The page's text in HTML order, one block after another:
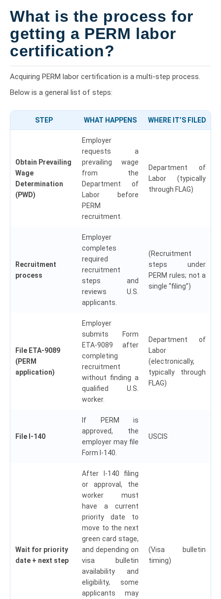
What is the process for
getting a PERM labor
certification?
Acquiring PERM labor certification is a multi-step process.
Below is a general list of steps:
STEP WHAT HAPPENS WHERE IT’S FILED
Obtain Prevailing
Wage
Determination
(PWD)
Employer
requests a
prevailing wage
from the
Department of
Labor before
PERM
recruitment.
Department of
Labor (typically
through FLAG)
Recruitment
process
Employer
completes
required
recruitment
steps and
reviews U.S.
applicants.
(Recruitment
steps under
PERM rules; not a
single “filing”)
File ETA-9089
(PERM
application)
Employer
submits Form
ETA-9089 after
completing
recruitment
without finding a
qualified U.S.
worker.
Department of
Labor
(electronically,
typically through
FLAG)
File I-140
If PERM is
approved, the
employer may file
Form I-140.
USCIS
Wait for priority
date + next step
After I-140 filing
or approval, the
worker must
have a current
priority date to
move to the next
green card stage,
and depending on
visa bulletin
availability and
eligibility, some
applicants may
(Visa bulletin
timing)